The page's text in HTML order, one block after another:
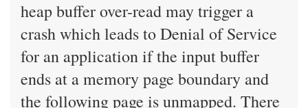
heap buffer over-read may trigger a
crash which leads to Denial of Service
for an application if the input buffer
ends at a memory page boundary and
the following page is unmapped. There